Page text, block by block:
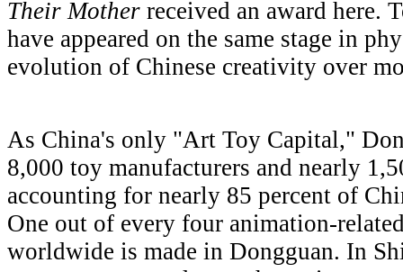
Their Mother received an award here.
have appeared on the same stage in
evolution of Chinese creativity over
As China's only "Art Toy Capital,"
8,000 toy manufacturers and nearly
accounting for nearly 85 percent of
One out of every four animation-
worldwide is made in Dongguan. In